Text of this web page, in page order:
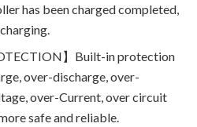
has been charged completed,
】Built-in protection
over-discharge, over-
over-Current, over circuit
safe and reliable.